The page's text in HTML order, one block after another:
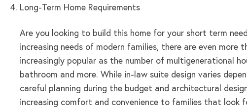
Long-Term Home Requirements
Are you looking to build this home for your short term
increasing needs of modern families, there are even
increasingly popular as the number of multigenerational
bathroom and more. While in-law suite design varies
careful planning during the budget and architectural
increasing comfort and convenience to families that look